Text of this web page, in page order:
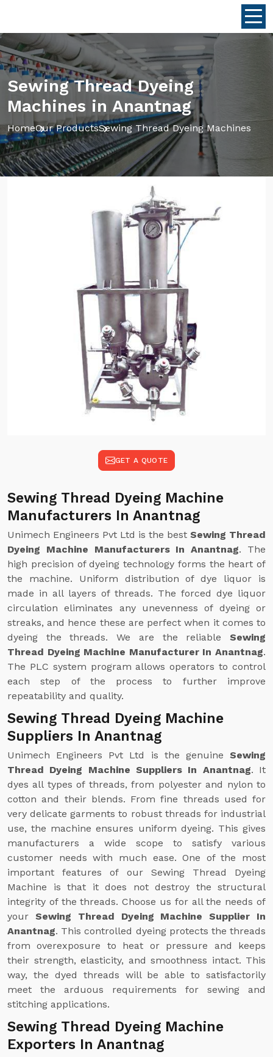
Sewing Thread Dyeing
Machines in Anantnag
HomeOur ProductsSewing Thread Dyeing Machines
GET A QUOTE
Sewing Thread Dyeing Machine
Manufacturers In Anantnag
Unimech Engineers Pvt Ltd is the best Sewing Thread
Dyeing Machine Manufacturers In Anantnag. The
high precision of dyeing technology forms the heart of
the machine. Uniform distribution of dye liquor is
made in all layers of threads. The forced dye liquor
circulation eliminates any unevenness of dyeing or
streaks, and hence these are perfect when it comes to
dyeing the threads. We are the reliable Sewing
Thread Dyeing Machine Manufacturer In Anantnag.
The PLC system program allows operators to control
each step of the process to further improve
repeatability and quality.
Sewing Thread Dyeing Machine
Suppliers In Anantnag
Unimech Engineers Pvt Ltd is the genuine Sewing
Thread Dyeing Machine Suppliers In Anantnag. It
dyes all types of threads, from polyester and nylon to
cotton and their blends. From fine threads used for
very delicate garments to robust threads for industrial
use, the machine ensures uniform dyeing. This gives
manufacturers a wide scope to satisfy various
customer needs with much ease. One of the most
important features of our Sewing Thread Dyeing
Machine is that it does not destroy the structural
integrity of the threads. Choose us for all the needs of
your Sewing Thread Dyeing Machine Supplier In
Anantnag. This controlled dyeing protects the threads
from overexposure to heat or pressure and keeps
their strength, elasticity, and smoothness intact. This
way, the dyed threads will be able to satisfactorily
meet the arduous requirements for sewing and
stitching applications.
Sewing Thread Dyeing Machine
Exporters In Anantnag